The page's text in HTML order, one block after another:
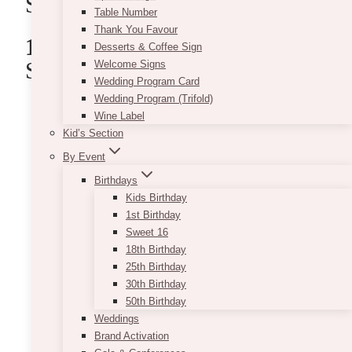
Table Number
Thank You Favour
Desserts & Coffee Sign
Welcome Signs
Wedding Program Card
Wedding Program (Trifold)
Wine Label
Kid’s Section
By Event
Birthdays
Kids Birthday
1st Birthday
Sweet 16
18th Birthday
25th Birthday
30th Birthday
50th Birthday
Weddings
Brand Activation
1. VintageBASH(V Flower
School)